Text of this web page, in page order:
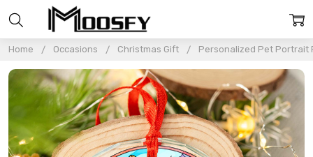
Home Occasions Christmas Gift Personalized Pet Portrait